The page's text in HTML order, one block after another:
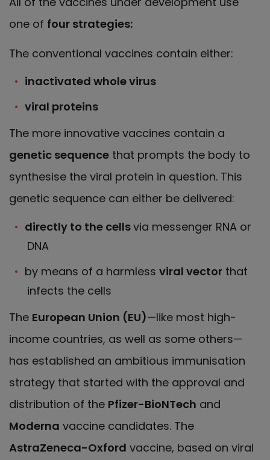
one of four strategies:
The conventional vaccines contain either:
inactivated whole virus
viral proteins
The more innovative vaccines contain a
genetic sequence that prompts the body to
synthesise the viral protein in question. This
genetic sequence can either be delivered:
directly to the cellsvia messenger RNA or
DNA
by means of a harmless viral vector that
infects the cells
The European Union (EU)—like most high-
income countries, as well as some others—
has established an ambitious immunisation
strategy that started with the approval and
distribution of the Pfizer-BioNTech and
Moderna vaccine candidates. The
AstraZeneca-Oxford vaccine, based on viral